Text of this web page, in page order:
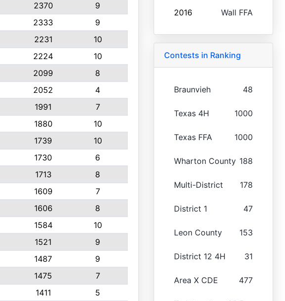
2370
9
2333
9
2231
10
2224
10
2099
8
2052
4
1991
7
1880
10
1739
10
1730
6
1713
8
1609
7
1606
8
1584
10
1521
9
1487
9
1475
7
1411
5
2016 Wall FFA
Contests in Ranking
Braunvieh 48
Texas 4H 1000
Texas FFA 1000
Wharton County 188
Multi-District 178
District 1 47
Leon County 153
District 12 4H 31
Area X CDE 477